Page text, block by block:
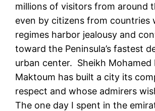
millions of visitors from around
even by citizens from countries
regimes harbor jealousy and
toward the Peninsula’s fastest
urban center. Sheikh Mohamed
Maktoum has built a city its
respect and whose admirers
The one day I spent in the